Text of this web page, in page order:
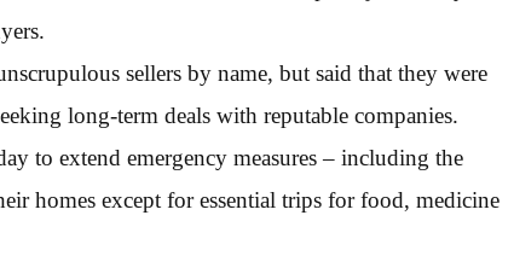
sellers by name, but said that they were
long-term deals with reputable companies.
to extend emergency measures – including the
homes except for essential trips for food, medicine